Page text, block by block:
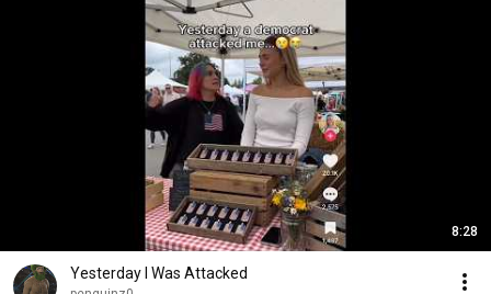
8:28
Yesterday I Was Attacked